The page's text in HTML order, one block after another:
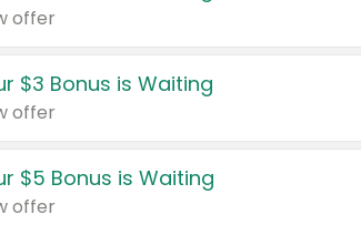
offer
$3 Bonus is Waiting
offer
$5 Bonus is Waiting
offer